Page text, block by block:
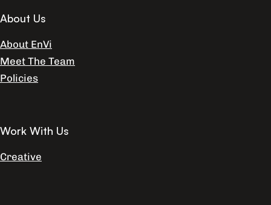
About Us
About EnVi
Meet The Team
Policies
Work With Us
Creative